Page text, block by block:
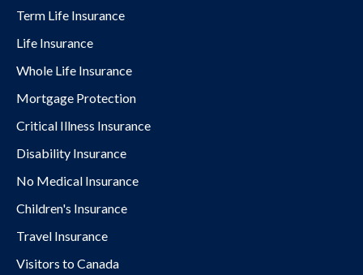
Term Life Insurance
Life Insurance
Whole Life Insurance
Mortgage Protection
Critical Illness Insurance
Disability Insurance
No Medical Insurance
Children's Insurance
Travel Insurance
Visitors to Canada